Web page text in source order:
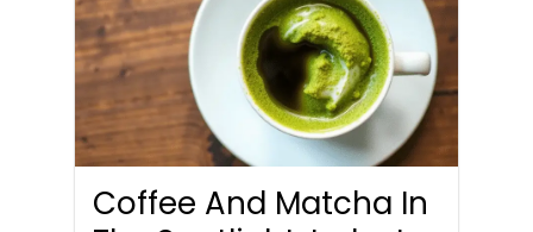
Coffee And Matcha In